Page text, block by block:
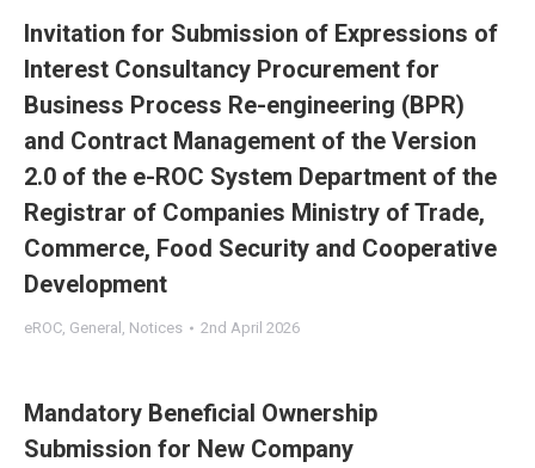
Invitation for Submission of Expressions of
Interest Consultancy Procurement for
Business Process Re-engineering (BPR)
and Contract Management of the Version
2.0 of the e-ROC System Department of the
Registrar of Companies Ministry of Trade,
Commerce, Food Security and Cooperative
Development
eROC, General , Notices 2nd April 2026
Mandatory Beneficial Ownership
Submission for New Company